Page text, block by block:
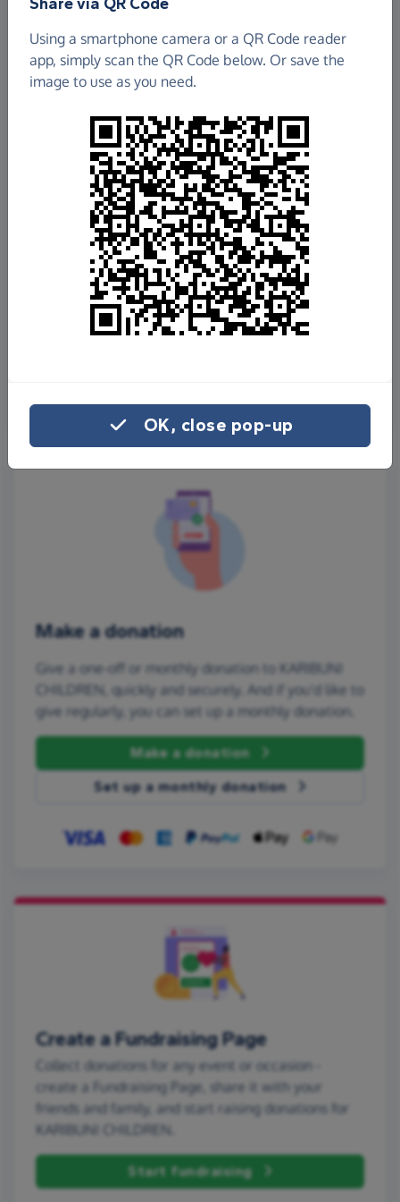
KARIBUNI CHILDREN
£1,197.17
Raised so far
Fundraisefor us
Donate now
Share this page with your friends:
Share on Facebook
Make a donation
Give a one-off or monthly donation to KARIBUNI
CHILDREN, quickly and securely. And if you'd like to
give regularly, you can set up a monthly donation.
Make a donation
Set up a monthly donation
Create a Fundraising Page
Collect donations for any event or occasion -
create a Fundraising Page, share it with your
friends and family, and start raising donations for
KARIBUNI CHILDREN.
Start fundraising
Using a smartphone camera or a QR Code reader
app, simply scan the QR Code below. Or save the
image to use as you need.
OK, close pop-up